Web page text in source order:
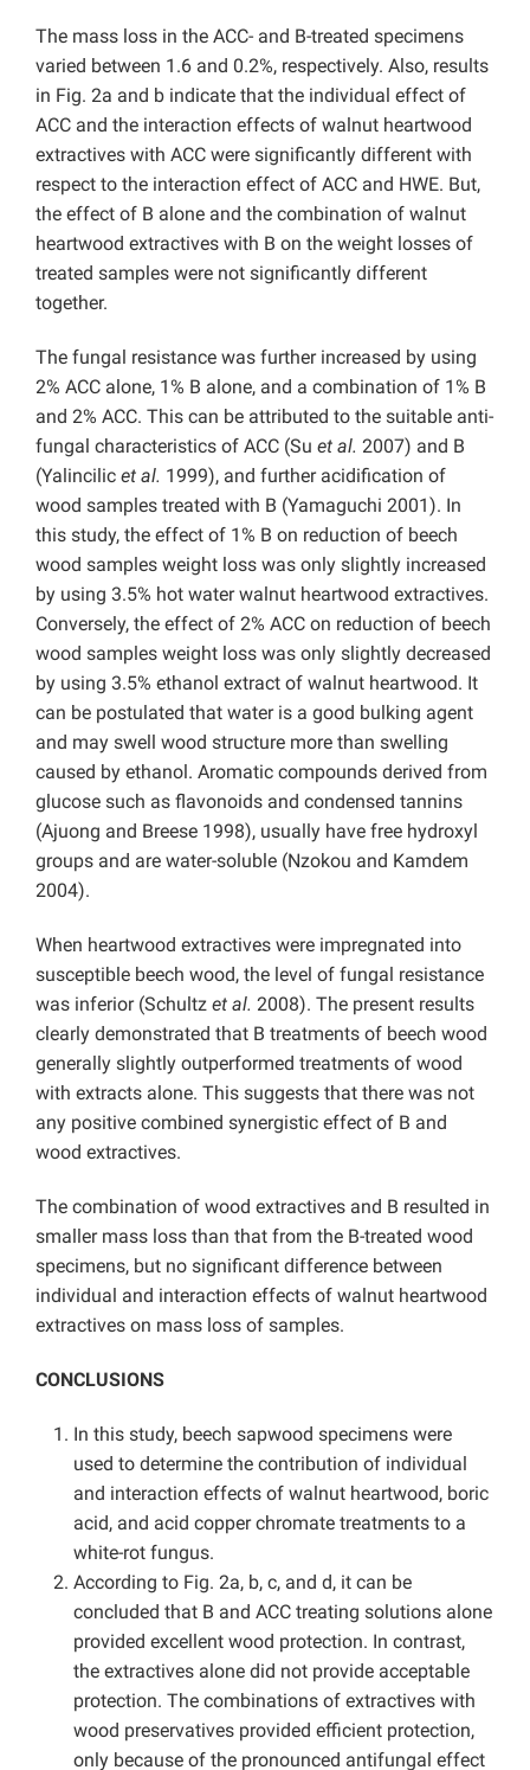
The mass loss in the ACC- and B-treated specimens
varied between 1.6 and 0.2%, respectively. Also, results
in Fig. 2a and b indicate that the individual effect of
ACC and the interaction effects of walnut heartwood
extractives with ACC were significantly different with
respect to the interaction effect of ACC and HWE. But,
the effect of B alone and the combination of walnut
heartwood extractives with B on the weight losses of
treated samples were not significantly different
together.
The fungal resistance was further increased by using
2% ACC alone, 1% B alone, and a combination of 1% B
and 2% ACC. This can be attributed to the suitable anti-
fungal characteristics of ACC (Su et al. 2007) and B
(Yalincilic et al. 1999), and further acidification of
wood samples treated with B (Yamaguchi 2001). In
this study, the effect of 1% B on reduction of beech
wood samples weight loss was only slightly increased
by using 3.5% hot water walnut heartwood extractives.
Conversely, the effect of 2% ACC on reduction of beech
wood samples weight loss was only slightly decreased
by using 3.5% ethanol extract of walnut heartwood. It
can be postulated that water is a good bulking agent
and may swell wood structure more than swelling
caused by ethanol. Aromatic compounds derived from
glucose such as flavonoids and condensed tannins
(Ajuong and Breese 1998), usually have free hydroxyl
groups and are water-soluble (Nzokou and Kamdem
2004).
When heartwood extractives were impregnated into
susceptible beech wood, the level of fungal resistance
was inferior (Schultz et al. 2008). The present results
clearly demonstrated that B treatments of beech wood
generally slightly outperformed treatments of wood
with extracts alone. This suggests that there was not
any positive combined synergistic effect of B and
wood extractives.
The combination of wood extractives and B resulted in
smaller mass loss than that from the B-treated wood
specimens, but no significant difference between
individual and interaction effects of walnut heartwood
extractives on mass loss of samples.
CONCLUSIONS
In this study, beech sapwood specimens were
used to determine the contribution of individual
and interaction effects of walnut heartwood, boric
acid, and acid copper chromate treatments to a
white-rot fungus.
According to Fig. 2a, b, c, and d, it can be
concluded that B and ACC treating solutions alone
provided excellent wood protection. In contrast,
the extractives alone did not provide acceptable
protection. The combinations of extractives with
wood preservatives provided efficient protection,
only because of the pronounced antifungal effect